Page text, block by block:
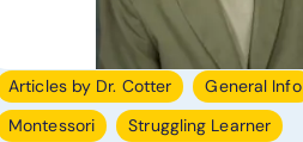
Articles by Dr. Cotter , General Info
Montessori , Struggling Learner